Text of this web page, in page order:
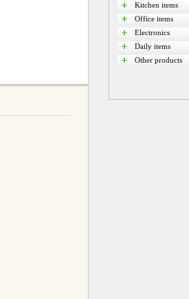
Kitchen items
Office items
Electronics
Daily items
Other products